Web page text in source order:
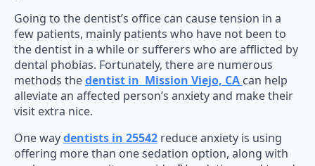
Going to the dentist’s office can cause tension in a
few patients, mainly patients who have not been to
the dentist in a while or sufferers who are afflicted by
dental phobias. Fortunately, there are numerous
methods thedentist in Mission Viejo, CA can help
alleviate an affected person’s anxiety and make their
visit extra nice.
One waydentists in 25542 reduce anxiety is using
offering more than one sedation option, along with